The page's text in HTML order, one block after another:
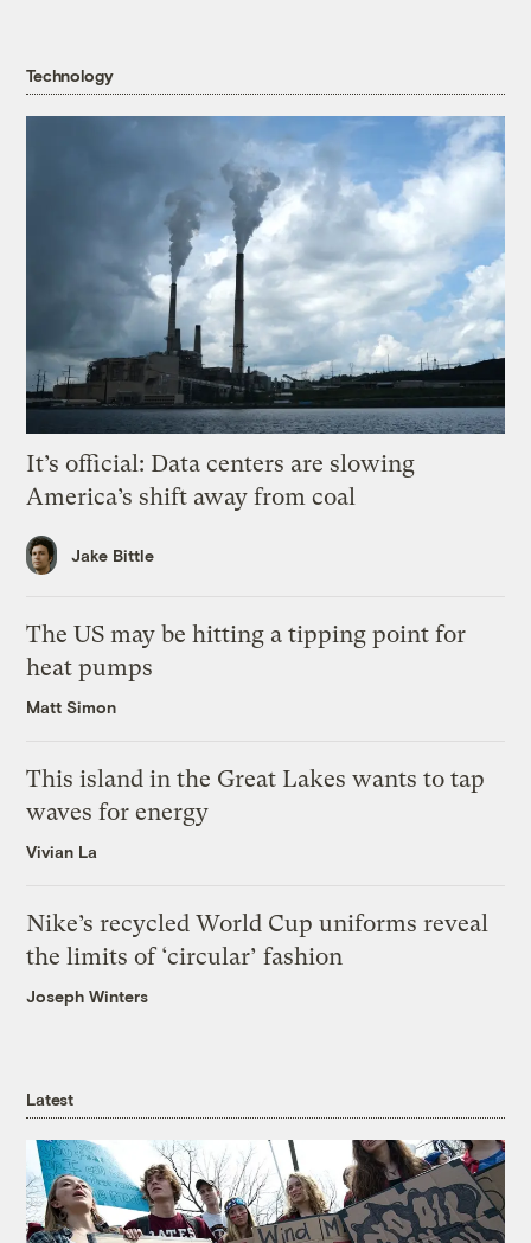
Technology
It’s official: Data centers are slowing
America’s shift away from coal
Jake Bittle
The US may be hitting a tipping point for
heat pumps
Matt Simon
This island in the Great Lakes wants to tap
waves for energy
Vivian La
Nike’s recycled World Cup uniforms reveal
the limits of ‘circular’ fashion
Joseph Winters
Latest